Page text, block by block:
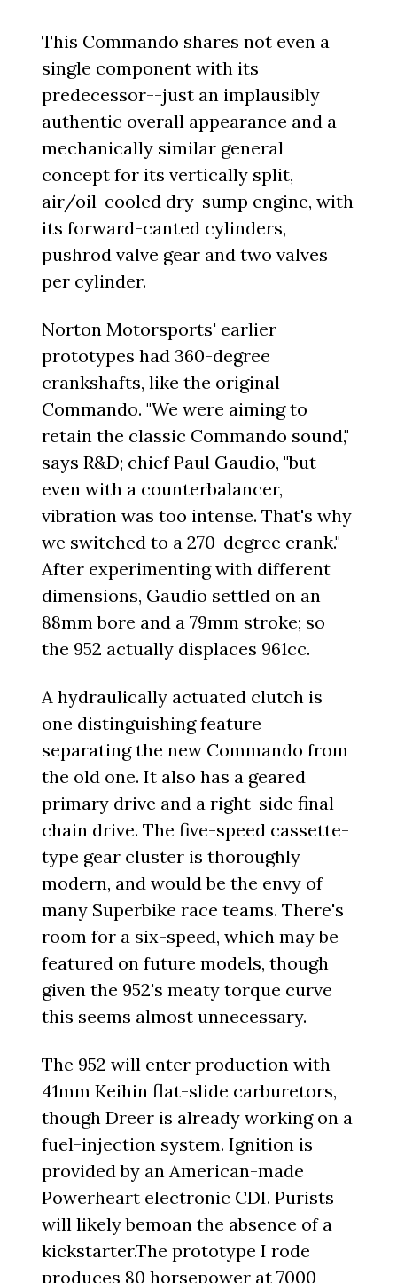
This Commando shares not even a
single component with its
predecessor--just an implausibly
authentic overall appearance and a
mechanically similar general
concept for its vertically split,
air/oil-cooled dry-sump engine, with
its forward-canted cylinders,
pushrod valve gear and two valves
per cylinder.
Norton Motorsports' earlier
prototypes had 360-degree
crankshafts, like the original
Commando. "We were aiming to
retain the classic Commando sound,"
says R&D; chief Paul Gaudio, "but
even with a counterbalancer,
vibration was too intense. That's why
we switched to a 270-degree crank."
After experimenting with different
dimensions, Gaudio settled on an
88mm bore and a 79mm stroke; so
the 952 actually displaces 961cc.
A hydraulically actuated clutch is
one distinguishing feature
separating the new Commando from
the old one. It also has a geared
primary drive and a right-side final
chain drive. The five-speed cassette-
type gear cluster is thoroughly
modern, and would be the envy of
many Superbike race teams. There's
room for a six-speed, which may be
featured on future models, though
given the 952's meaty torque curve
this seems almost unnecessary.
The 952 will enter production with
41mm Keihin flat-slide carburetors,
though Dreer is already working on a
fuel-injection system. Ignition is
provided by an American-made
Powerheart electronic CDI. Purists
will likely bemoan the absence of a
kickstarter.The prototype I rode
produces 80 horsepower at 7000